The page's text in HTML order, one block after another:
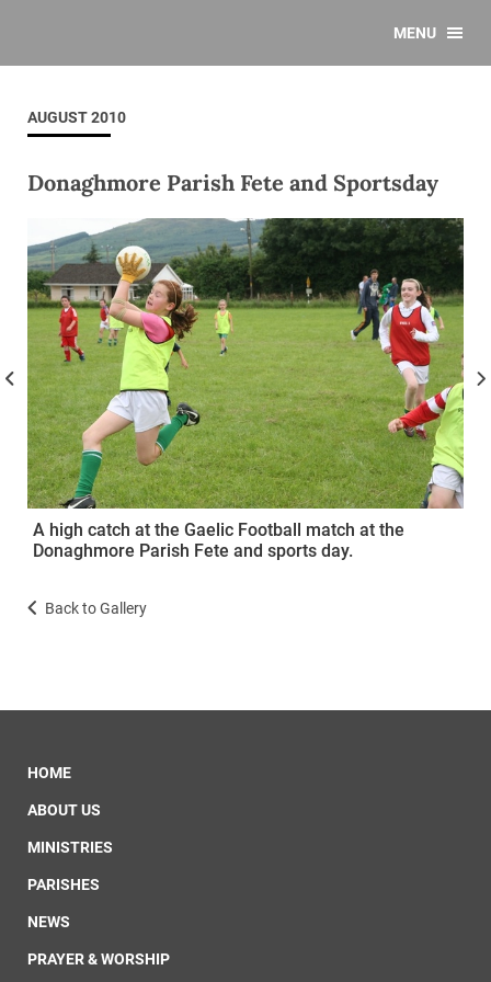
MENU
AUGUST 2010
Donaghmore Parish Fete and Sportsday
A high catch at the Gaelic Football match at the
Donaghmore Parish Fete and sports day.
Back to Gallery
HOME
ABOUT US
MINISTRIES
PARISHES
NEWS
PRAYER & WORSHIP